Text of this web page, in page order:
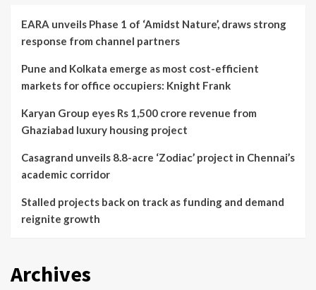
EARA unveils Phase 1 of ‘Amidst Nature’, draws strong
response from channel partners
Pune and Kolkata emerge as most cost-efficient
markets for office occupiers: Knight Frank
Karyan Group eyes Rs 1,500 crore revenue from
Ghaziabad luxury housing project
Casagrand unveils 8.8-acre ‘Zodiac’ project in Chennai’s
academic corridor
Stalled projects back on track as funding and demand
reignite growth
Archives